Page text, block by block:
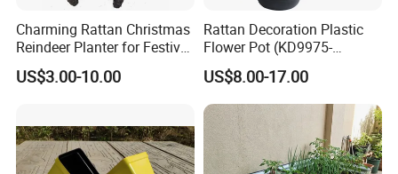
Charming Rattan Christmas
Reindeer Planter for Festive
Decor
US$3.00-10.00
Rattan Decoration Plastic
Flower Pot (KD9975-
KD9977)
US$8.00-17.00